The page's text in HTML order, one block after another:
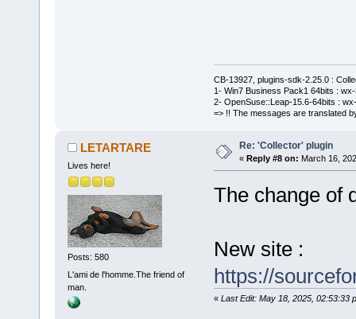
CB-13927, plugins-sdk-2.25.0 :
1- Win7 Business Pack1 64bits :
2- OpenSuse::Leap-15.6-64bits :
=> !! The messages are translated
LETARTARE
Lives here!
Posts: 580
L'ami de l'homme.The friend of
man.
Re: 'Collector' plugin
« Reply #8 on: March 16,
The change of
New site :
https://
« Last Edit: May 18, 2025, 02:53:33